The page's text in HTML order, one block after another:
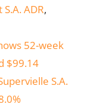
ADR,
52-week
$99.14
S.A.